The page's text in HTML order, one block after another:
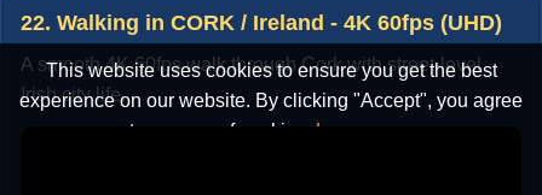
This website uses cookies to ensure you get the best
experience on our website. By clicking "Accept", you agree
to our use of cookies. Learn more
22. Walking in CORK / Ireland - 4K 60fps (UHD)
A smooth 4K 60fps walk through Cork with street-level
Irish city life.